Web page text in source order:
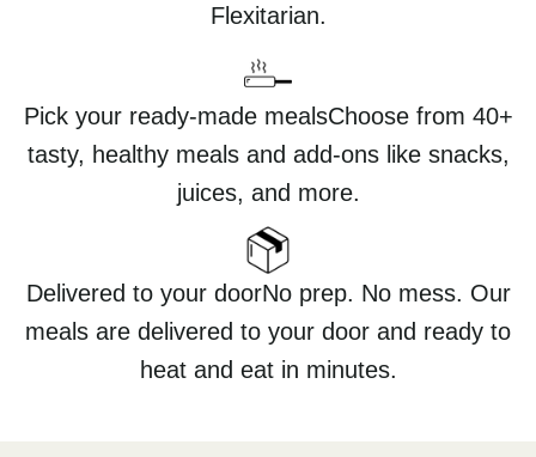
Flexitarian.
Pick your ready-made mealsChoose from 40+
tasty, healthy meals and add-ons like snacks,
juices, and more.
Delivered to your doorNo prep. No mess. Our
meals are delivered to your door and ready to
heat and eat in minutes.